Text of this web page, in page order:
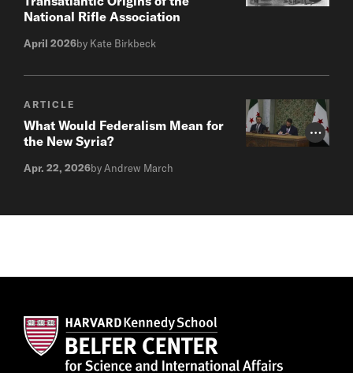
National Rifle Association
April 2026by Kate Birkbeck
Photo
ARTICLE
What Would Federalism Mean for
the New Syria?
Apr. 22, 2026by Andrew March